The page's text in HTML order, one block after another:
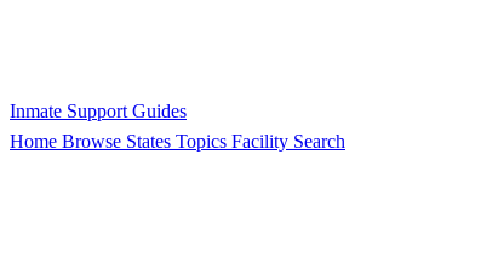
Inmate Support Guides
Home Browse States Topics Facility Search